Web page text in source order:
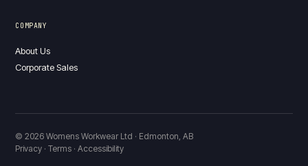
COMPANY
About Us
Corporate Sales
© 2026 Womens Workwear Ltd · Edmonton, AB
Privacy · Terms · Accessibility